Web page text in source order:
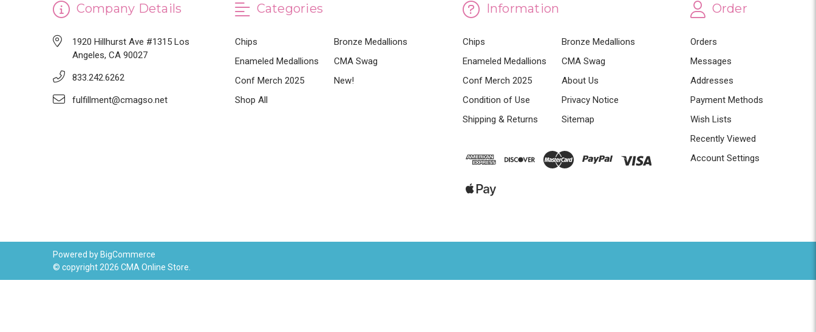
Company Details
1920 Hillhurst Ave #1315 Los
Angeles, CA 90027
833.242.6262
fulfillment@cmagso.net
Categories
Chips
Bronze Medallions
Enameled Medallions
CMA Swag
Conf Merch 2025
New!
Shop All
Information
Chips
Bronze Medallions
Enameled Medallions
CMA Swag
Conf Merch 2025
About Us
Condition of Use
Privacy Notice
Shipping & Returns
Sitemap
Order
Orders
Messages
Addresses
Payment Methods
Wish Lists
Recently Viewed
Account Settings
Powered by BigCommerce
© copyright 2026 CMA Online Store.